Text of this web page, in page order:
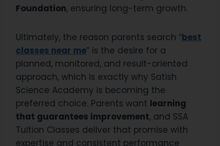
Foundation, ensuring long-term growth.
Ultimately, the reason parents search “best
classes near me” is the desire for a
planned, monitored, and result-oriented
approach, which is exactly why Satish
Science Academy is becoming the
preferred choice. Parents want learning
that guarantees improvement, and SSA
Tuition Classes deliver that promise with
expertise and consistent performance